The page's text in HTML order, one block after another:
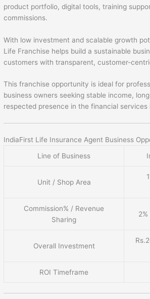
product portfolio, digital tools, training
commissions.
With low investment and scalable growth
Life Franchise helps build a sustainable
customers with transparent, customer-
This franchise opportunity is ideal for
business owners seeking stable income,
respected presence in the financial services
IndiaFirst Life Insurance Agent Business
Line of Business
Unit / Shop Area
Commission% / Revenue
Sharing
Overall Investment
ROI Timeframe